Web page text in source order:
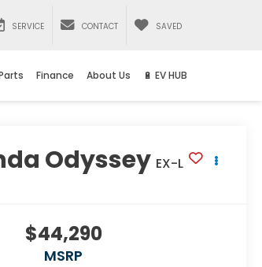
SERVICE CONTACT SAVED
Finance About Us 🔋 EV HUB
Odyssey EX-L
$44,290
MSRP